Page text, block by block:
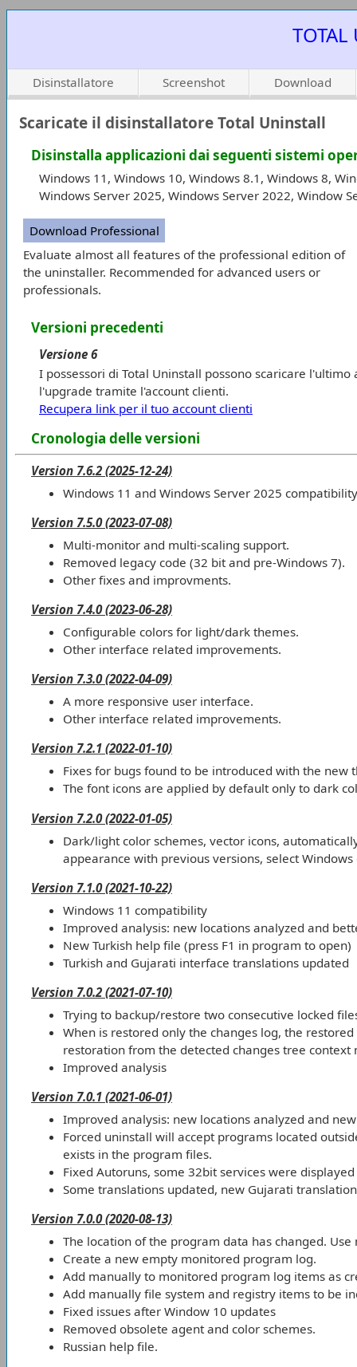
TOTAL
Disinstallatore Screenshot Download
Scaricate il disinstallatore Total Uninstall
Disinstalla applicazioni dai seguenti sistemi
Windows 11, Windows 10, Windows 8.1, Windows 8,
Windows Server 2025, Windows Server 2022, Window
Download Professional
Evaluate almost all features of the professional edition of
the uninstaller. Recommended for advanced users or
professionals.
Versioni precedenti
Versione 6
I possessori di Total Uninstall possono scaricare
l'upgrade tramite l'account clienti.
Recupera link per il tuo account clienti
Cronologia delle versioni
Version 7.6.2 (2025-12-24)
Windows 11 and Windows Server 2025
Version 7.5.0 (2023-07-08)
Multi-monitor and multi-scaling support.
Removed legacy code (32 bit and pre-Windows 7).
Other fixes and improvments.
Version 7.4.0 (2023-06-28)
Configurable colors for light/dark themes.
Other interface related improvements.
Version 7.3.0 (2022-04-09)
A more responsive user interface.
Other interface related improvements.
Version 7.2.1 (2022-01-10)
Fixes for bugs found to be introduced with the new
The font icons are applied by default only to dark
Version 7.2.0 (2022-01-05)
Dark/light color schemes, vector icons,
appearance with previous versions, select
Version 7.1.0 (2021-10-22)
Windows 11 compatibility
Improved analysis: new locations analyzed and
New Turkish help file (press F1 in program to open)
Turkish and Gujarati interface translations updated
Version 7.0.2 (2021-07-10)
Trying to backup/restore two consecutive locked
When is restored only the changes log, the
restoration from the detected changes tree context
Improved analysis
Version 7.0.1 (2021-06-01)
Improved analysis: new locations analyzed and
Forced uninstall will accept programs located
exists in the program files.
Fixed Autoruns, some 32bit services were
Some translations updated, new Gujarati
Version 7.0.0 (2020-08-13)
The location of the program data has changed.
Create a new empty monitored program log.
Add manually to monitored program log items as
Add manually file system and registry items to be
Fixed issues after Window 10 updates
Removed obsolete agent and color schemes.
Russian help file.